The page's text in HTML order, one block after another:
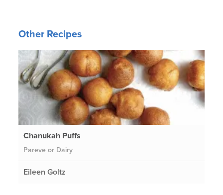
Other Recipes
Chanukah Puffs
Pareve or Dairy
Eileen Goltz